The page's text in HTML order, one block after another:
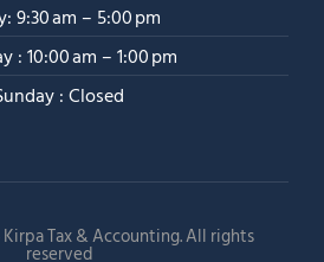
9:30 am – 5:00 pm
: 10:00 am – 1:00 pm
: Closed
Tax & Accounting. All rights
reserved